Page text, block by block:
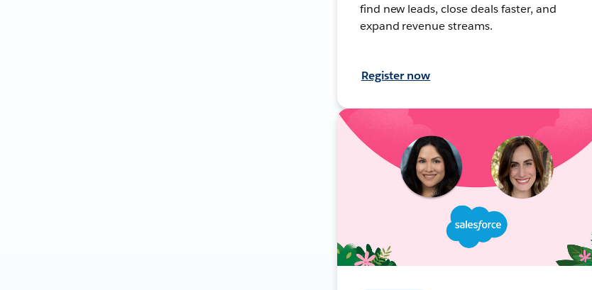
find new leads, close deals faster, and
expand revenue streams.
Register now